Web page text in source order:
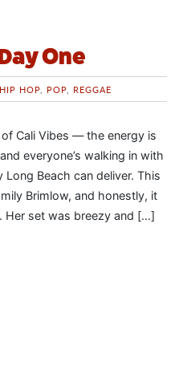
One
HIP HOP POP REGGAE
of Cali Vibes — the energy is
everyone’s walking in with
Beach can deliver. This
Brimlow, and honestly, it
Her set was breezy and […]